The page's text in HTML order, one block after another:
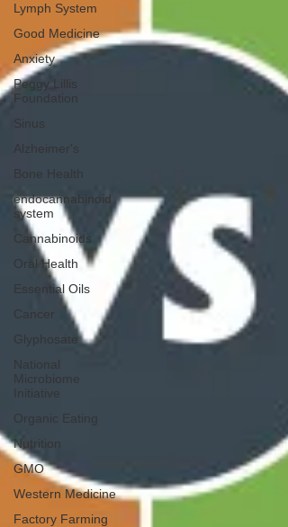
Lymph System
Good Medicine
Anxiety
Peggy Lillis
Foundation
Sinus
Alzheimer's
Bone Health
endocannabinoid
system
Cannabinoids
Oral Health
Essential Oils
Cancer
Glyphosate
National
Microbiome
Initiative
Organic Eating
Nutrition
GMO
Western Medicine
Factory Farming